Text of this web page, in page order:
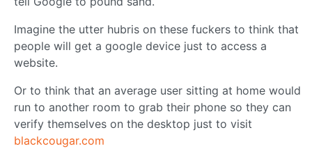
Imagine the utter hubris on these fuckers to think that
people will get a google device just to access a
website.
Or to think that an average user sitting at home would
run to another room to grab their phone so they can
verify themselves on the desktop just to visit
blackcougar.com